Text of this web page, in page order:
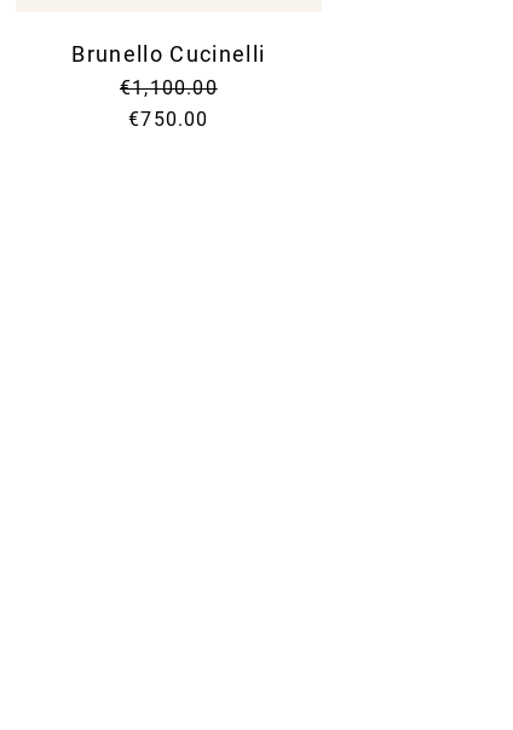
Brunello Cucinelli
€1,100.00
€750.00